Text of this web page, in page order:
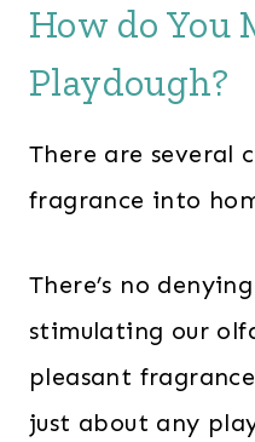
How do You
Playdough?
There are several
fragrance into
There’s no
stimulating our
pleasant
just about any